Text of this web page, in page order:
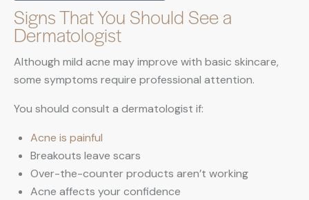
Signs That You Should See a
Dermatologist
Although mild acne may improve with basic skincare,
some symptoms require professional attention.
You should consult a dermatologist if:
Acne is painful
Breakouts leave scars
Over-the-counter products aren’t working
Acne affects your confidence